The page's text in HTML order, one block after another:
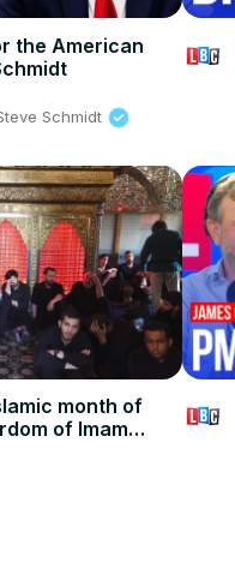
the American
Schmidt
month of
of Imam